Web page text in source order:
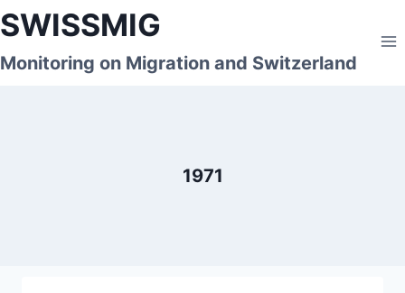
Skip
to
content
SWISSMIG
Monitoring on Migration and Switzerland
1971